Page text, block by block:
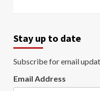
Stay up to date
Subscribe for email
Email Address